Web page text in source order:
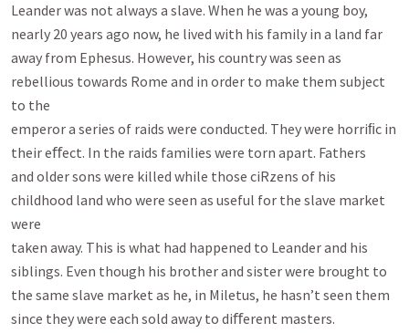
Leander was not always a slave. When he was a young boy,
nearly 20 years ago now, he lived with his family in a land far
away from Ephesus. However, his country was seen as
rebellious towards Rome and in order to make them subject
to the
emperor a series of raids were conducted. They were horriﬁc in
their eﬀect. In the raids families were torn apart. Fathers
and older sons were killed while those ciRzens of his
childhood land who were seen as useful for the slave market
were
taken away. This is what had happened to Leander and his
siblings. Even though his brother and sister were brought to
the same slave market as he, in Miletus, he hasn’t seen them
since they were each sold away to diﬀerent masters.